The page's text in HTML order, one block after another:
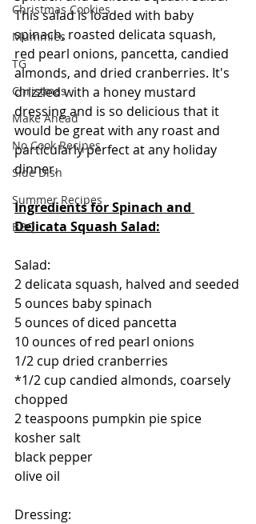
Christmas Cookies
Mummies
TG
Christmas
Make Ahead
No Cook Recipes
Side Dish
Summer Recipes
BBQ
This salad is loaded with baby
spinach, roasted delicata squash,
red pearl onions, pancetta, candied
almonds, and dried cranberries. It's
drizzled with a honey mustard
dressing and is so delicious that it
would be great with any roast and
particularly perfect at any holiday
dinner.
Ingredients for Spinach and
Delicata Squash Salad:
Salad:
2 delicata squash, halved and seeded
5 ounces baby spinach
5 ounces of diced pancetta
10 ounces of red pearl onions
1/2 cup dried cranberries
*1/2 cup candied almonds, coarsely
chopped
2 teaspoons pumpkin pie spice
kosher salt
black pepper
olive oil
Dressing: